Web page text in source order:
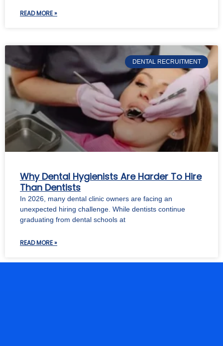
READ MORE »
DENTAL RECRUITMENT
Why Dental Hygienists Are Harder To Hire
Than Dentists
In 2026, many dental clinic owners are facing an
unexpected hiring challenge. While dentists continue
graduating from dental schools at
READ MORE »